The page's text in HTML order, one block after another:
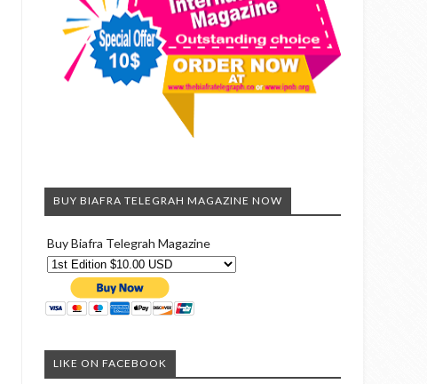
BUY BIAFRA TELEGRAH MAGAZINE NOW
Buy Biafra Telegrah Magazine
LIKE ON FACEBOOK